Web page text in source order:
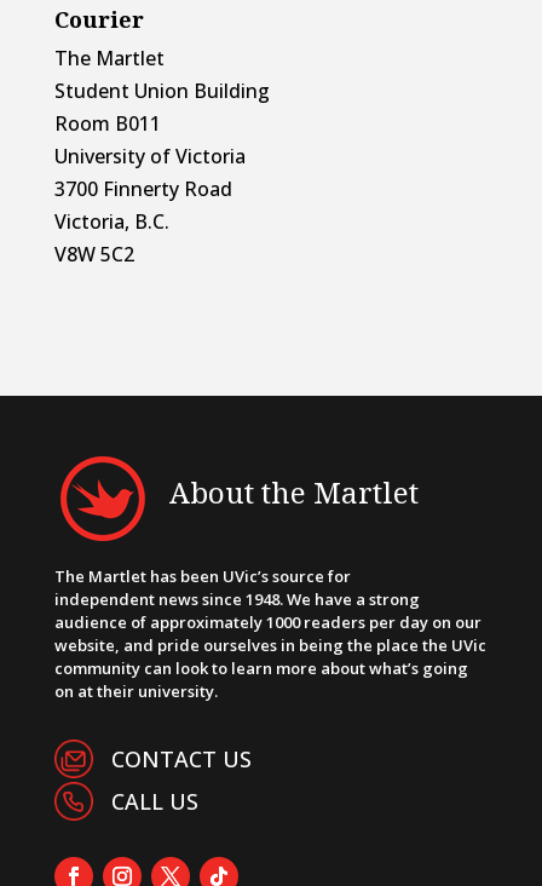
Courier
The Martlet
Student Union Building
Room B011
University of Victoria
3700 Finnerty Road
Victoria, B.C.
V8W 5C2
About the Martlet
The Martlet has been UVic’s source for
independent news since 1948. We have a strong
audience of approximately 1000 readers per day on our
website, and pride ourselves in being the place the UVic
community can look to learn more about what’s going
on at their university.
CONTACT US
CALL US